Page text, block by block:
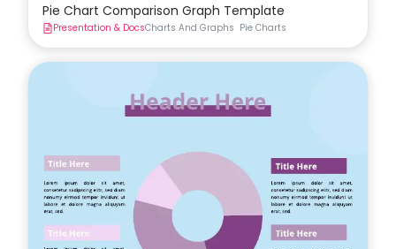
Pie Chart Comparison Graph Template
Presentation & DocsCharts And Graphs Pie Charts